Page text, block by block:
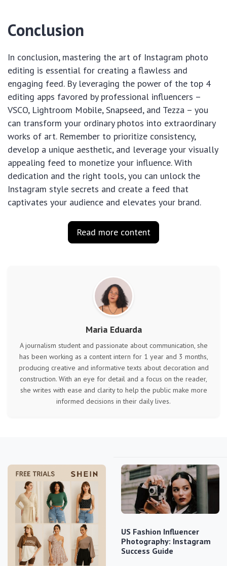
Conclusion
In conclusion, mastering the art of Instagram photo
editing is essential for creating a flawless and
engaging feed. By leveraging the power of the top 4
editing apps favored by professional influencers –
VSCO, Lightroom Mobile, Snapseed, and Tezza – you
can transform your ordinary photos into extraordinary
works of art. Remember to prioritize consistency,
develop a unique aesthetic, and leverage your visually
appealing feed to monetize your influence. With
dedication and the right tools, you can unlock the
Instagram style secrets and create a feed that
captivates your audience and elevates your brand.
Read more content
Maria Eduarda
A journalism student and passionate about communication, she
has been working as a content intern for 1 year and 3 months,
producing creative and informative texts about decoration and
construction. With an eye for detail and a focus on the reader,
she writes with ease and clarity to help the public make more
informed decisions in their daily lives.
US Fashion Influencer
Photography: Instagram
Success Guide